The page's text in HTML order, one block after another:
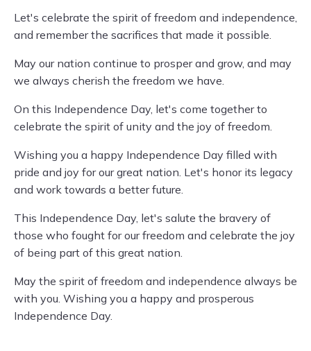
Let's celebrate the spirit of freedom and independence,
and remember the sacrifices that made it possible.
May our nation continue to prosper and grow, and may
we always cherish the freedom we have.
On this Independence Day, let's come together to
celebrate the spirit of unity and the joy of freedom.
Wishing you a happy Independence Day filled with
pride and joy for our great nation. Let's honor its legacy
and work towards a better future.
This Independence Day, let's salute the bravery of
those who fought for our freedom and celebrate the joy
of being part of this great nation.
May the spirit of freedom and independence always be
with you. Wishing you a happy and prosperous
Independence Day.